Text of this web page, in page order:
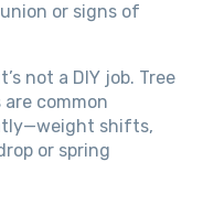
or signs of
not a DIY job. Tree
common
shifts,
or spring